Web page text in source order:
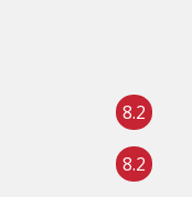
8.2
8.2